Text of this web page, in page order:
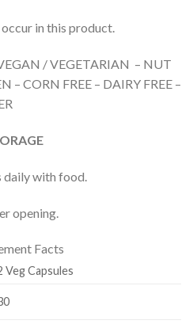
in this product.
/ VEGETARIAN – NUT
– CORN FREE – DAIRY FREE –
daily with food.
opening.
Facts
Veg Capsules